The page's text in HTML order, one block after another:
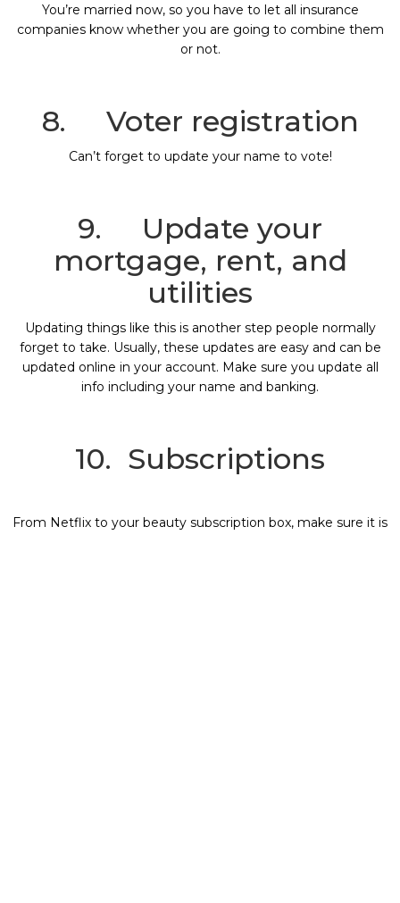
You’re married now, so you have to let all insurance
companies know whether you are going to combine them
or not.
8. Voter registration
Can’t forget to update your name to vote!
9. Update your
mortgage, rent, and
utilities
Updating things like this is another step people normally
forget to take. Usually, these updates are easy and can be
updated online in your account. Make sure you update all
info including your name and banking.
10. Subscriptions
From Netflix to your beauty subscription box, make sure it is